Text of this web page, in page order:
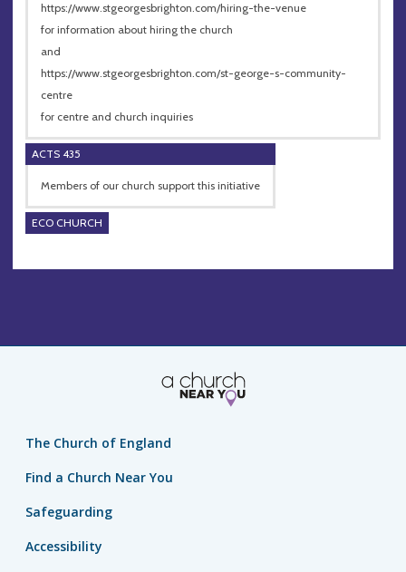
https://www.stgeorgesbrighton.com/hiring-the-venue
for information about hiring the church
and
https://www.stgeorgesbrighton.com/st-george-s-community-
centre
for centre and church inquiries
ACTS 435
Members of our church support this initiative
ECO CHURCH
The Church of England
Find a Church Near You
Safeguarding
Accessibility